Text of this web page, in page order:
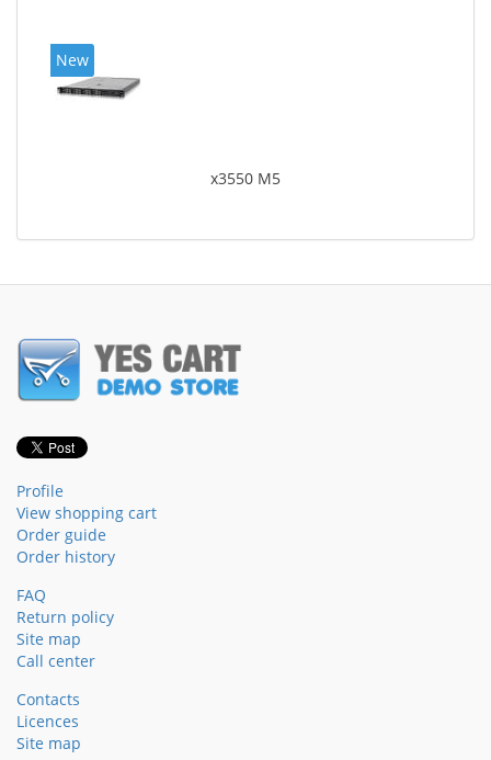
New
x3550 M5
Profile
View shopping cart
Order guide
Order history
FAQ
Return policy
Site map
Call center
Contacts
Licences
Site map